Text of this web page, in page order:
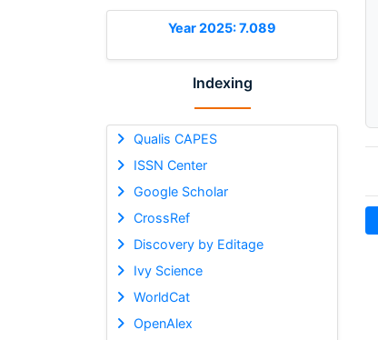
Year 2025: 7.089
Indexing
Qualis CAPES
ISSN Center
Google Scholar
CrossRef
Discovery by Editage
Ivy Science
WorldCat
OpenAlex